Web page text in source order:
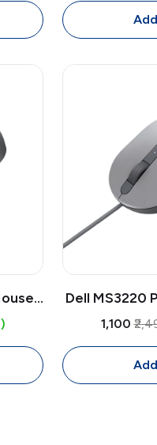
for
|
5
Dell MS3220
Laser
₹1,100